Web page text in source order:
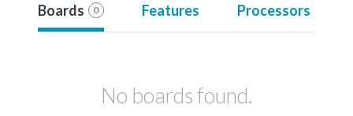
Boards 0 Features Processors
No boards found.